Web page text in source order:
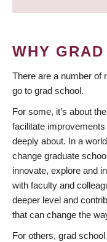
WHY
There are a number of
go to grad school.
For some, it’s about
facilitate
deeply about. In a
change graduate
innovate, explore and
with faculty and
deeper level and
that can change the
For others, grad